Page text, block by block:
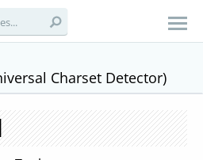
Charset Detector)